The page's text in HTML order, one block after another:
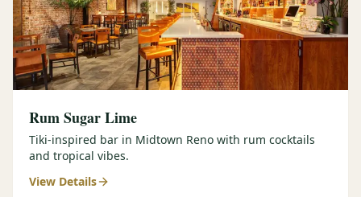
Rum Sugar Lime
Tiki-inspired bar in Midtown Reno with rum cocktails
and tropical vibes.
View Details